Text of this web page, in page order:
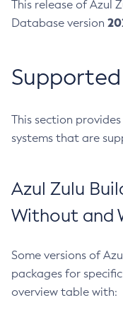
This release of Azul
Database version
This section
systems that are
Azul Zulu
Without and
Some versions of
packages for
overview table with: